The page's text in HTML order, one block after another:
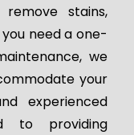
stains,
need a one-
we
your
experienced
to providing